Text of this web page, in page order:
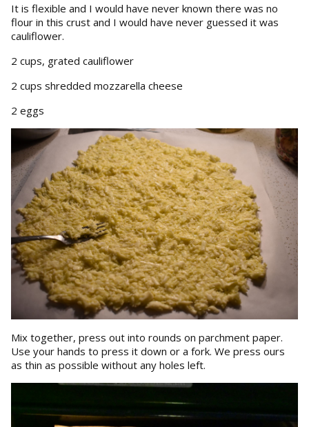
It is flexible and I would have never known there was no
flour in this crust and I would have never guessed it was
cauliflower.
2 cups, grated cauliflower
2 cups shredded mozzarella cheese
2 eggs
Mix together, press out into rounds on parchment paper.
Use your hands to press it down or a fork. We press ours
as thin as possible without any holes left.